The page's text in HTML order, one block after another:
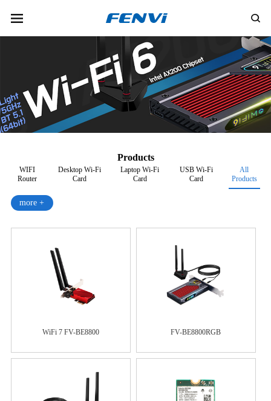
Products
WIFI
Router
Desktop Wi-Fi
Card
Laptop Wi-Fi
Card
USB Wi-Fi
Card
All
Products
more +
WiFi 7 FV-BE8800 FV-BE8800RGB